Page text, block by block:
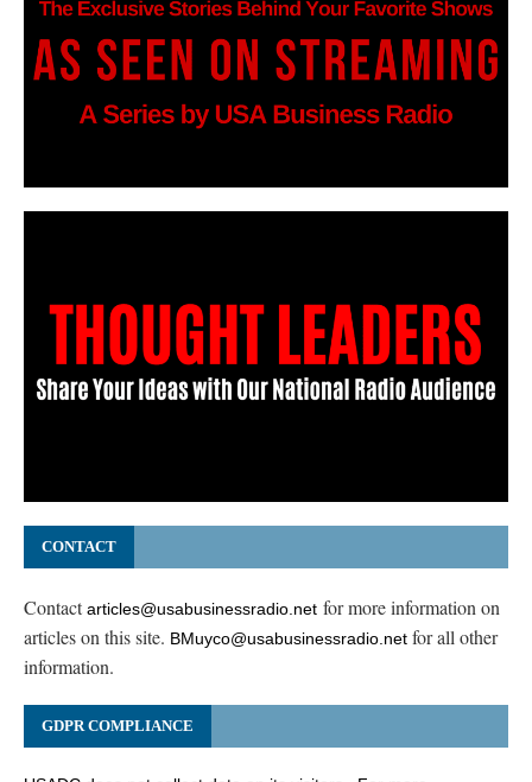
CONTACT
Contactarticles@usabusinessradio.net for more information on
articles on this site. BMuyco@usabusinessradio.net for all other
information.
GDPR COMPLIANCE